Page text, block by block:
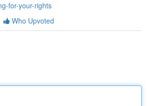
for-your-rights
Who Upvoted